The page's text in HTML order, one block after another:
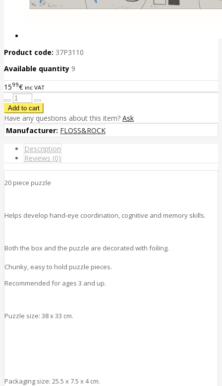
Product code: 37P3110
Available quantity 9
1599€ inc VAT
Have any questions about this item? Ask
Manufacturer: FLOSS&ROCK
Description
Reviews (0)
20 piece puzzle
Helps develop hand-eye coordination, cognitive and memory skills.
Both the box and the puzzle are decorated with foiling.
Chunky, easy to hold puzzle pieces.
Recommended for ages 3 and up.
Puzzle size: 38 x 33 cm.
Packaging size: 25.5 x 7.5 x 4 cm.